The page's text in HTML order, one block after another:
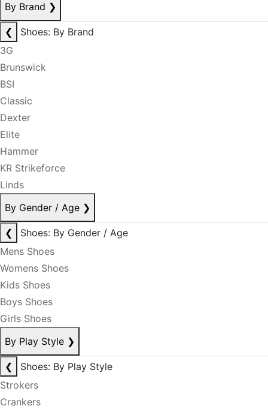
By Brand ❯
❮
Shoes: By Brand
3G
Brunswick
BSI
Classic
Dexter
Elite
Hammer
KR Strikeforce
Linds
By Gender / Age ❯
❮
Shoes: By Gender / Age
Mens Shoes
Womens Shoes
Kids Shoes
Boys Shoes
Girls Shoes
By Play Style ❯
❮
Shoes: By Play Style
Strokers
Crankers